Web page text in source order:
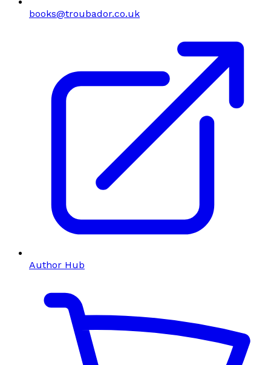
books@troubador.co.uk
Author Hub